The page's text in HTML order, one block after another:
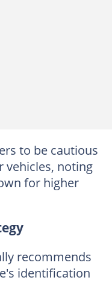
to be cautious
vehicles, noting
for higher
recommends
identification